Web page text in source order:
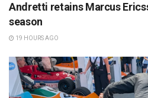
Andretti retains Marcus
season
19 HOURS AGO